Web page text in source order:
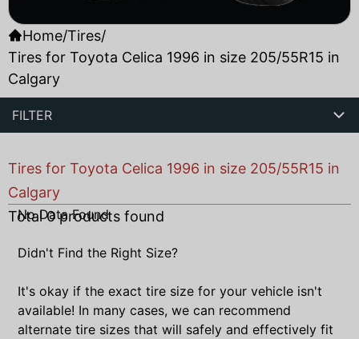
Home/Tires/
Tires for Toyota Celica 1996 in size 205/55R15 in
Calgary
FILTER
Tires for Toyota Celica 1996 in size 205/55R15 in
Calgary
Total0products found
No Data Found
Didn't Find the Right Size?
It's okay if the exact tire size for your vehicle isn't
available! In many cases, we can recommend
alternate tire sizes that will safely and effectively fit